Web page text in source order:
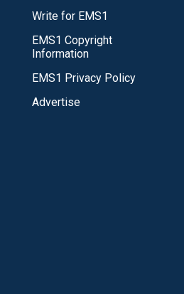
Write for EMS1
EMS1 Copyright
Information
EMS1 Privacy Policy
Advertise